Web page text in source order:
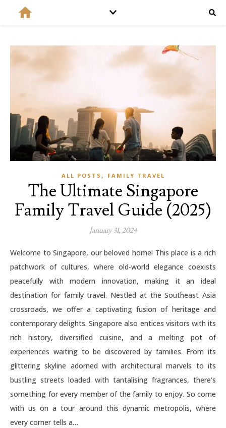
ALL POSTS , FAMILY TRAVEL
The Ultimate Singapore
Family Travel Guide (2025)
January 31, 2024
Welcome to Singapore, our beloved home! This place is a rich
patchwork of cultures, where old-world elegance coexists
peacefully with modern innovation, making it an ideal
destination for family travel. Nestled at the Southeast Asia
crossroads, we offer a captivating fusion of heritage and
contemporary delights. Singapore also entices visitors with its
rich history, diversified cuisine, and a melting pot of
experiences waiting to be discovered by families. From its
glittering skyline adorned with architectural marvels to its
bustling streets loaded with tantalising fragrances, there’s
something for every member of the family to enjoy. So come
with us on a tour around this dynamic metropolis, where
every corner tells a…